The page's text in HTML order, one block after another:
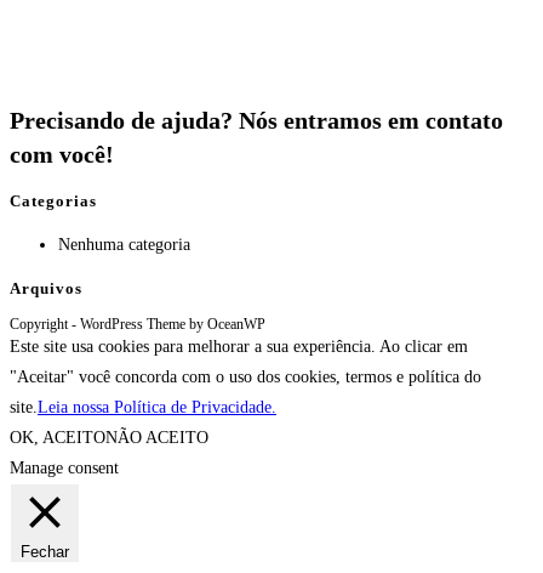
Precisando de ajuda? Nós entramos em contato
com você!
Categorias
Nenhuma categoria
Arquivos
Copyright - WordPress Theme by OceanWP
Este site usa cookies para melhorar a sua experiência. Ao clicar em
"Aceitar" você concorda com o uso dos cookies, termos e política do
site.Leia nossa Política de Privacidade.
OK, ACEITONÃO ACEITO
Manage consent
Fechar